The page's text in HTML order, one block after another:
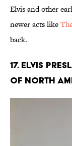
Elvis and other
newer acts like
back.
17. Elvis
of North